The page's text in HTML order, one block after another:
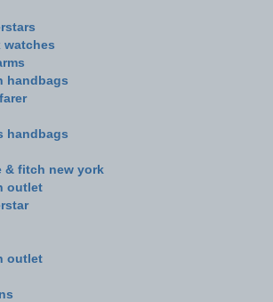
watches
handbags
handbags
& fitch new york
outlet
outlet